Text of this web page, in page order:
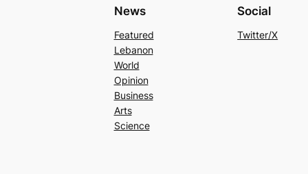
News
Featured
Lebanon
World
Opinion
Business
Arts
Science
Social
Twitter/X